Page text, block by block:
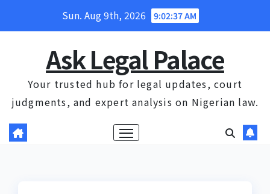
Sun. Aug 9th, 2026 9:02:37 AM
Ask Legal Palace
Your trusted hub for legal updates, court
judgments, and expert analysis on Nigerian law.